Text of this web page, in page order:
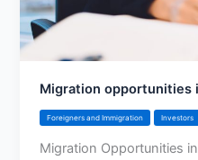
Migration opportunities
Foreigners and Immigration Investors
Migration Opportunities